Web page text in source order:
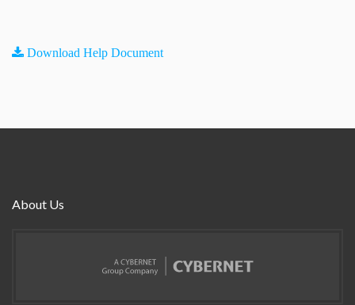
Download Help Document
About Us